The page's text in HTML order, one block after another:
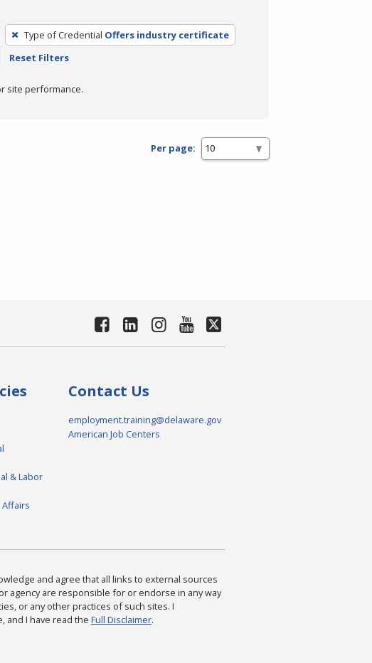
Type of Credential Offers industry certificate
Reset Filters
site performance.
Per page:
& Labor
Contact Us
employment.training@delaware.gov
American Job Centers
and agree that all links to external sources
agency are responsible for or endorse in any way
or any other practices of such sites. I
and I have read the Full Disclaimer.